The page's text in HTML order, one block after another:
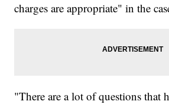
charges are appropriate" in the
"There are a lot of questions that